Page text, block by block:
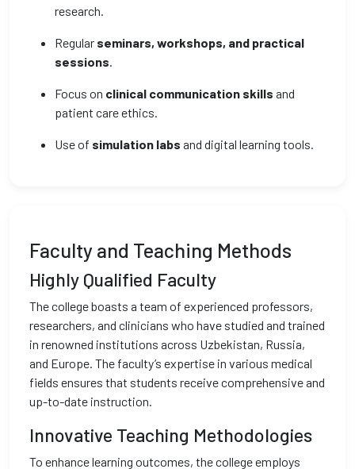
research.
Regular seminars, workshops, and practical
sessions.
Focus on clinical communication skills and
patient care ethics.
Use of simulation labs and digital learning tools.
Faculty and Teaching Methods
Highly Qualified Faculty
The college boasts a team of experienced professors,
researchers, and clinicians who have studied and trained
in renowned institutions across Uzbekistan, Russia,
and Europe. The faculty’s expertise in various medical
fields ensures that students receive comprehensive and
up-to-date instruction.
Innovative Teaching Methodologies
To enhance learning outcomes, the college employs